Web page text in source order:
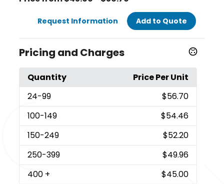
Request Information Add to Quote
Pricing and Charges
Quantity
Price Per Unit
24-99
$56.70
100-149
$54.46
150-249
$52.20
250-399
$49.96
400 + $45.00